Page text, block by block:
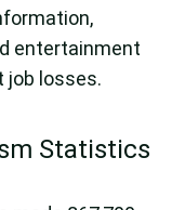
entertainment
job losses.
Statistics